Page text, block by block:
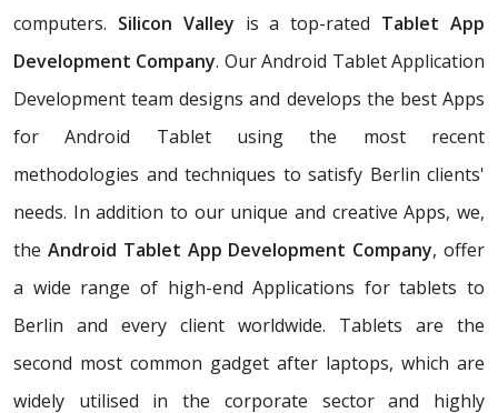
computers. Silicon Valley is a top-rated Tablet App
Development Company. Our Android Tablet Application
Development team designs and develops the best Apps
for Android Tablet using the most recent
methodologies and techniques to satisfy Berlin clients'
needs. In addition to our unique and creative Apps, we,
the Android Tablet App Development Company, offer
a wide range of high-end Applications for tablets to
Berlin and every client worldwide. Tablets are the
second most common gadget after laptops, which are
widely utilised in the corporate sector and highly